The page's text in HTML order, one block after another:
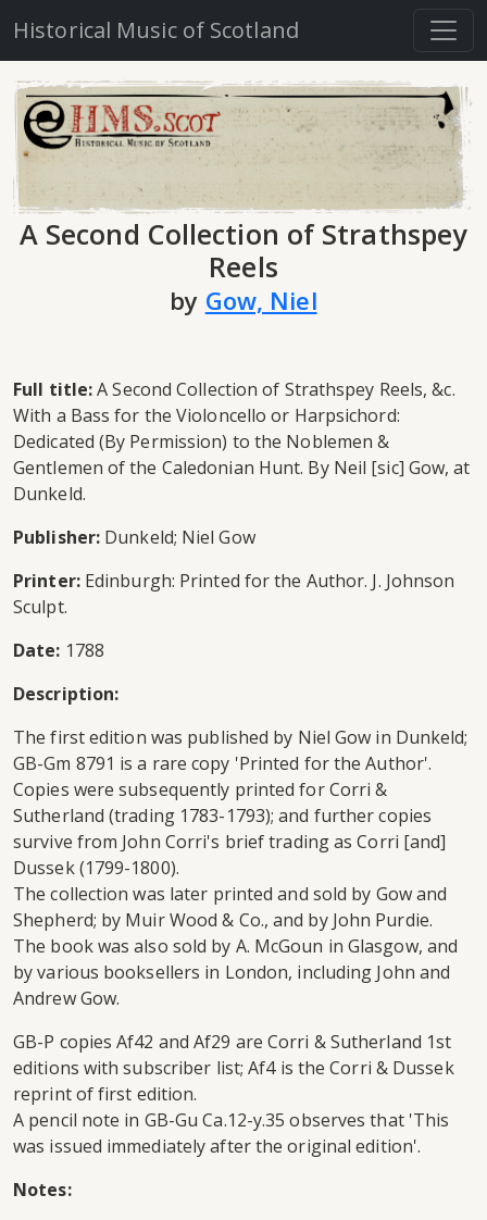
Historical Music of Scotland
A Second Collection of Strathspey
Reels
by Gow, Niel
Full title:A Second Collection of Strathspey Reels, &c.
With a Bass for the Violoncello or Harpsichord:
Dedicated (By Permission) to the Noblemen &
Gentlemen of the Caledonian Hunt. By Neil [sic] Gow, at
Dunkeld.
Publisher: Dunkeld; Niel Gow
Printer:Edinburgh: Printed for the Author. J. Johnson
Sculpt.
Date: 1788
Description:
The first edition was published by Niel Gow in Dunkeld;
GB-Gm 8791 is a rare copy 'Printed for the Author'.
Copies were subsequently printed for Corri &
Sutherland (trading 1783-1793); and further copies
survive from John Corri's brief trading as Corri [and]
Dussek (1799-1800).
The collection was later printed and sold by Gow and
Shepherd; by Muir Wood & Co., and by John Purdie.
The book was also sold by A. McGoun in Glasgow, and
by various booksellers in London, including John and
Andrew Gow.
GB-P copies Af42 and Af29 are Corri & Sutherland 1st
editions with subscriber list; Af4 is the Corri & Dussek
reprint of first edition.
A pencil note in GB-Gu Ca.12-y.35 observes that 'This
was issued immediately after the original edition'.
Notes: